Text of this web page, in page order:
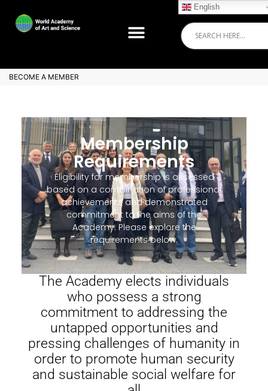
BECOME A MEMBER
Membership
Requirements
Eligibility for membership is assessed
based on a combination of professional
achievements and demonstrated
commitment to the aims of the
Academy. Please explore the
requirements below.
The Academy elects individuals
who possess a strong
commitment to addressing the
untapped opportunities and
pressing challenges of humanity in
order to promote human security
and sustainable social welfare for
English